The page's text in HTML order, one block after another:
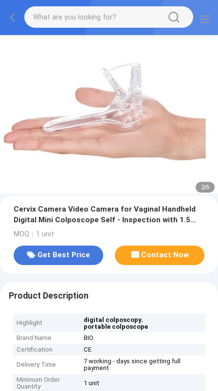
2/6
Cervix Camera Video Camera for Vaginal Handheld
Digital Mini Colposcope Self - Inspection with 1.5
Times Magnification
MOQ：1 unit
Get Best Price Contact Now
Product Description
Highlight digital colposcopy,
portable colposcope
Brand Name
BIO
Certification
CE
Delivery Time
7 working - days since getting full
payment
Minimum Order
Quantity
1 unit